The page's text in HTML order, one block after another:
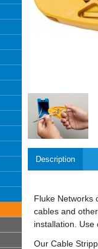
Description
Fluke Networks
cables and
installation. Use
Our Cable